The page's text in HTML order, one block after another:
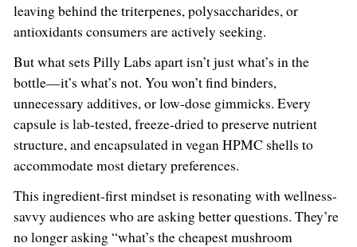
leaving behind the triterpenes, polysaccharides, or
antioxidants consumers are actively seeking.
But what sets Pilly Labs apart isn’t just what’s in the
bottle—it’s what’s not. You won’t find binders,
unnecessary additives, or low-dose gimmicks. Every
capsule is lab-tested, freeze-dried to preserve nutrient
structure, and encapsulated in vegan HPMC shells to
accommodate most dietary preferences.
This ingredient-first mindset is resonating with wellness-
savvy audiences who are asking better questions. They’re
no longer asking “what’s the cheapest mushroom